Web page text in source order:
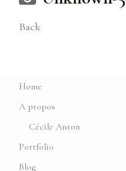
Back
Home
A propos
Cécile Anton
Portfolio
Blog